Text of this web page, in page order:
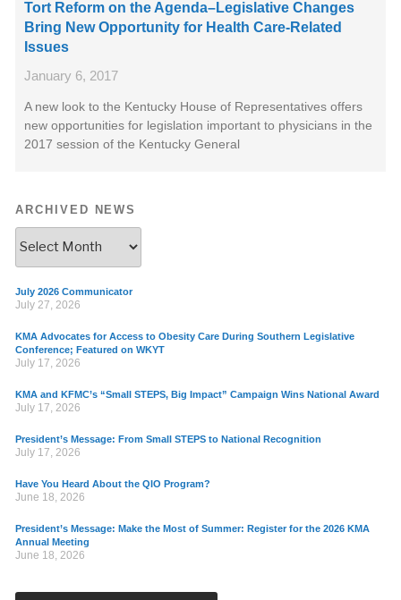
Tort Reform on the Agenda–Legislative Changes
Bring New Opportunity for Health Care-Related
Issues
January 6, 2017
A new look to the Kentucky House of Representatives offers
new opportunities for legislation important to physicians in the
2017 session of the Kentucky General
ARCHIVED NEWS
July 2026 Communicator
July 27, 2026
KMA Advocates for Access to Obesity Care During Southern Legislative
Conference; Featured on WKYT
July 17, 2026
KMA and KFMC’s “Small STEPS, Big Impact” Campaign Wins National Award
July 17, 2026
President’s Message: From Small STEPS to National Recognition
July 17, 2026
Have You Heard About the QIO Program?
June 18, 2026
President’s Message: Make the Most of Summer: Register for the 2026 KMA
Annual Meeting
June 18, 2026